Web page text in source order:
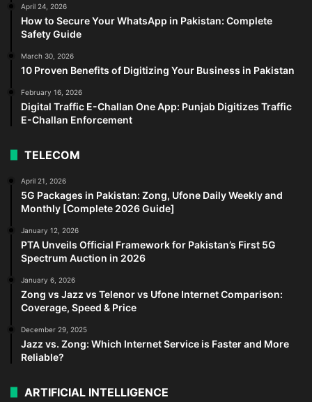
April 24, 2026
How to Secure Your WhatsApp in Pakistan: Complete
Safety Guide
March 30, 2026
10 Proven Benefits of Digitizing Your Business in Pakistan
February 16, 2026
Digital Traffic E-Challan One App: Punjab Digitizes Traffic
E-Challan Enforcement
TELECOM
April 21, 2026
5G Packages in Pakistan: Zong, Ufone Daily Weekly and
Monthly [Complete 2026 Guide]
January 12, 2026
PTA Unveils Official Framework for Pakistan’s First 5G
Spectrum Auction in 2026
January 6, 2026
Zong vs Jazz vs Telenor vs Ufone Internet Comparison:
Coverage, Speed & Price
December 29, 2025
Jazz vs. Zong: Which Internet Service is Faster and More
Reliable?
ARTIFICIAL INTELLIGENCE